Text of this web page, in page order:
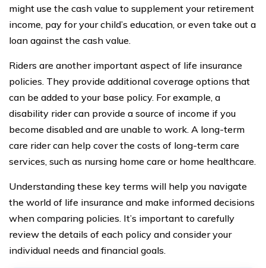
might use the cash value to supplement your retirement
income, pay for your child’s education, or even take out a
loan against the cash value.
Riders are another important aspect of life insurance
policies. They provide additional coverage options that
can be added to your base policy. For example, a
disability rider can provide a source of income if you
become disabled and are unable to work. A long-term
care rider can help cover the costs of long-term care
services, such as nursing home care or home healthcare.
Understanding these key terms will help you navigate
the world of life insurance and make informed decisions
when comparing policies. It’s important to carefully
review the details of each policy and consider your
individual needs and financial goals.